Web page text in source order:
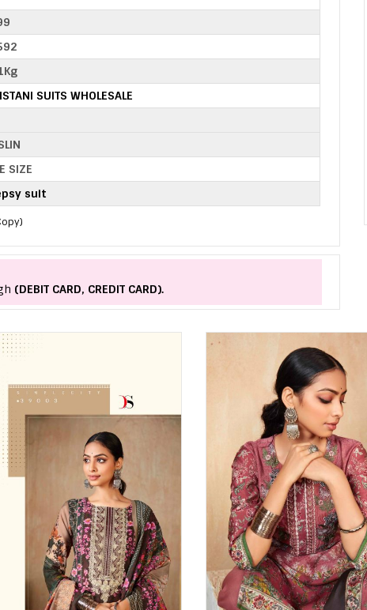
SUITS WHOLESALE
SIZE
suit
(DEBIT CARD, CREDIT CARD).